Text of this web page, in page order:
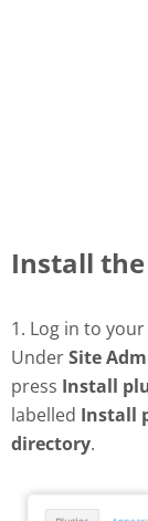
Install
1. Log in to
UnderSite
press Install
labelled Install
directory.